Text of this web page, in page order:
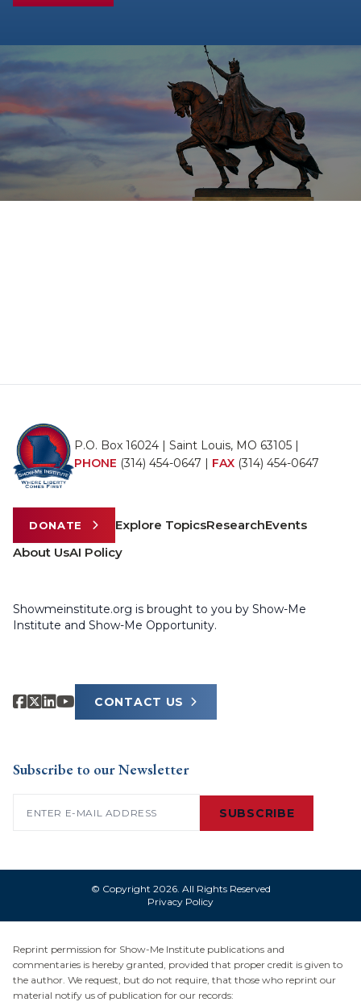
P.O. Box 16024 | Saint Louis, MO 63105 |
PHONE (314) 454-0647 | FAX (314) 454-0647
DONATE Explore TopicsResearchEvents
About UsAI Policy
Showmeinstitute.org is brought to you by Show-Me
Institute and Show-Me Opportunity.
CONTACT US
Subscribe to our Newsletter
SUBSCRIBE
© Copyright 2026. All Rights Reserved
Privacy Policy
Reprint permission for Show-Me Institute publications and
commentaries is hereby granted, provided that proper credit is given to
the author. We request, but do not require, that those who reprint our
material notify us of publication for our records: